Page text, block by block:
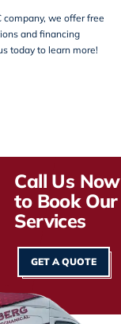
we offer free
and financing
today to learn more!
Call Us Now
to Book Our
Services
GET A QUOTE